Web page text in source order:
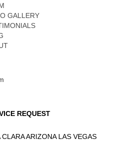
GALLERY
REQUEST
CLARA ARIZONA LAS VEGAS